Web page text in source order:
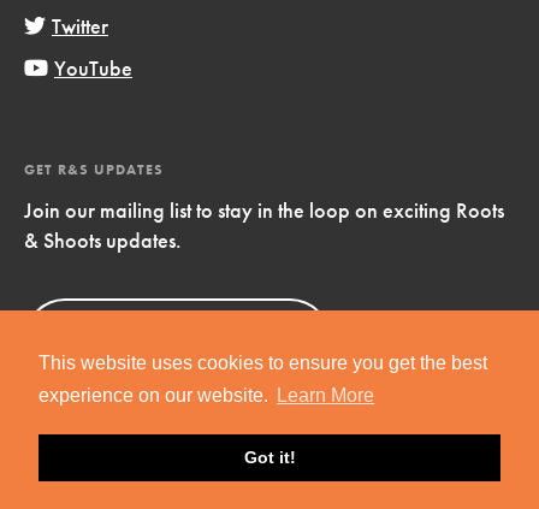
This website uses cookies to ensure you get the best
experience on our website.
Learn More
Got it!
Twitter
YouTube
GET R&S UPDATES
Join our mailing list to stay in the loop on exciting Roots
& Shoots updates.
Now!
Copyright © 2019 Jane Goodall Institute. All Rights Reserved.